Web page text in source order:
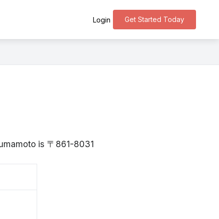
Get Started Today
Login
is 〒861-8031